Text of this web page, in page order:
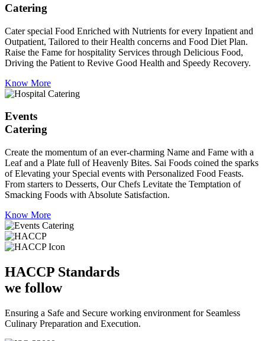
Catering
Cater special Food Enriched with Nutrients for every Inpatient and
Outpatient, Tailored to their Health concerns and Food Diet Plan.
Raise the Fame for hospitality Services through Delicious Food,
Driving the Patient to Revive Good Health and Speedy Recovery.
Know More
Events
Catering
Create the momentum of an ever-charming Name and Fame with a
Leaf and a Plate full of Heavenly Bites. Sai Foods coined the sparks
of Elevating your Special events with Personalized Food Feasts.
From starters to Desserts, Our Chefs Levitate the Temptation of
Smacking Foods with Absolute Satisfaction.
Know More
HACCP Standards
we follow
Ensuring a Safe and Secure working environment for Seamless
Culinary Preparation and Execution.